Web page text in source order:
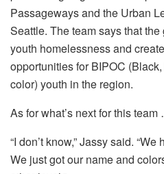
Passageways and the Urban
Seattle. The team says that
youth homelessness and
opportunities for BIPOC
color) youth in the region.
As for what’s next for this
“I don’t know,” Jassy said.
We just got our name and